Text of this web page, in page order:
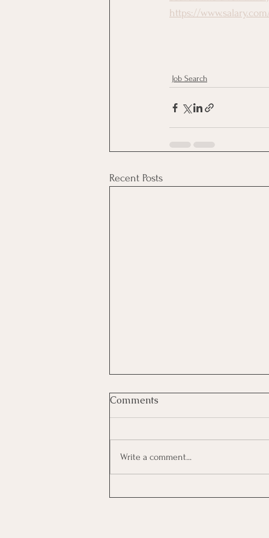
https://
Job Search
Recent Posts
Comments
Write a comment...